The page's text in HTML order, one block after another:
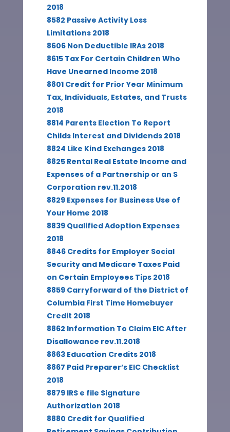
2018
8582 Passive Activity Loss
Limitations 2018
8606 Non Deductible IRAs 2018
8615 Tax For Certain Children Who
Have Unearned Income 2018
8801 Credit for Prior Year Minimum
Tax, Individuals, Estates, and Trusts
2018
8814 Parents Election To Report
Childs Interest and Dividends 2018
8824 Like Kind Exchanges 2018
8825 Rental Real Estate Income and
Expenses of a Partnership or an S
Corporation rev.11.2018
8829 Expenses for Business Use of
Your Home 2018
8839 Qualified Adoption Expenses
2018
8846 Credits for Employer Social
Security and Medicare Taxes Paid
on Certain Employees Tips 2018
8859 Carryforward of the District of
Columbia First Time Homebuyer
Credit 2018
8862 Information To Claim EIC After
Disallowance rev.11.2018
8863 Education Credits 2018
8867 Paid Preparer’s EIC Checklist
2018
8879 IRS e file Signature
Authorization 2018
8880 Credit for Qualified